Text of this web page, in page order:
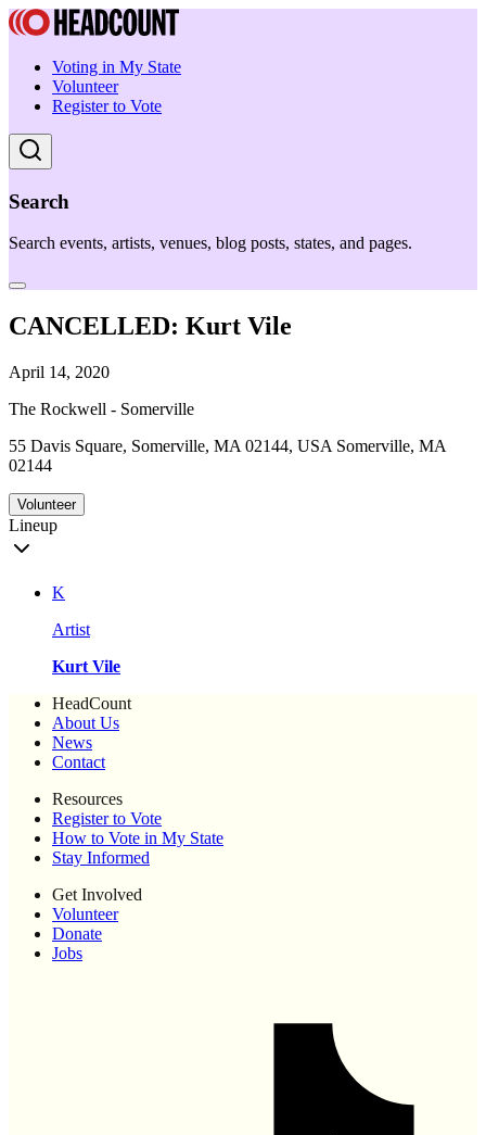
Voting in My State
Volunteer
Register to Vote
Search
Search events, artists, venues, blog posts, states, and pages.
CANCELLED: Kurt Vile
April 14, 2020
The Rockwell - Somerville
55 Davis Square, Somerville, MA 02144, USA Somerville, MA
02144
Volunteer
Lineup
K
Artist
Kurt Vile
HeadCount
About Us
News
Contact
Resources
Register to Vote
How to Vote in My State
Stay Informed
Get Involved
Volunteer
Donate
Jobs